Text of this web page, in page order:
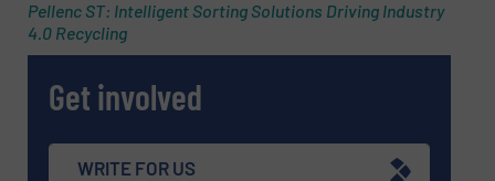
SUBMIT
Pellenc ST: Intelligent Sorting Solutions Driving Industry
4.0 Recycling
Get involved
WRITE FOR US